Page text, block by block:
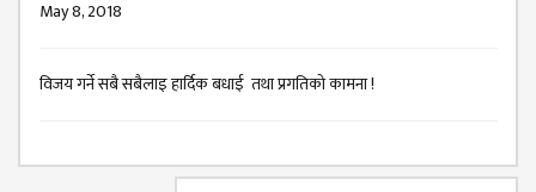
STRATEGIC PLAN
May 8, 2018
विजय गर्ने सबै सबैलाइ हार्दिक बधाई तथा प्रगतिको कामना !